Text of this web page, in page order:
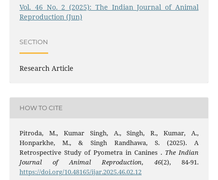
Vol. 46 No. 2 (2025): The Indian Journal of Animal
Reproduction (Jun)
SECTION
Research Article
HOW TO CITE
Pitroda, M., Kumar Singh, A., Singh, R., Kumar, A.,
Honparkhe, M., & Singh Randhawa, S. (2025). A
Retrospective Study of Pyometra in Canines . The Indian
Journal of Animal Reproduction, 46(2), 84-91.
https://doi.org/10.48165/ijar.2025.46.02.12